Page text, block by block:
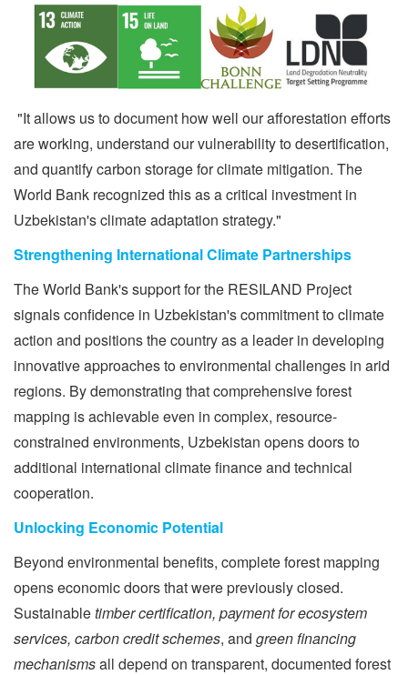
"It allows us to document how well our afforestation efforts
are working, understand our vulnerability to desertification,
and quantify carbon storage for climate mitigation. The
World Bank recognized this as a critical investment in
Uzbekistan's climate adaptation strategy."
Strengthening International Climate Partnerships
The World Bank's support for the RESILAND Project
signals confidence in Uzbekistan's commitment to climate
action and positions the country as a leader in developing
innovative approaches to environmental challenges in arid
regions. By demonstrating that comprehensive forest
mapping is achievable even in complex, resource-
constrained environments, Uzbekistan opens doors to
additional international climate finance and technical
cooperation.
Unlocking Economic Potential
Beyond environmental benefits, complete forest mapping
opens economic doors that were previously closed.
Sustainabletimber certification, payment for ecosystem
services, carbon credit schemes, and green financing
mechanismsall depend on transparent, documented forest